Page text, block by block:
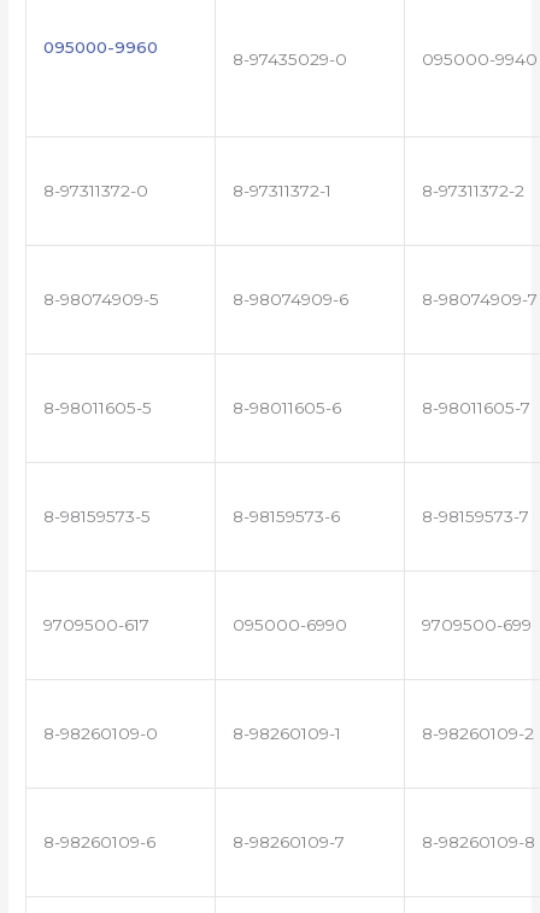
095000-9960
8-97435029-0 095000-9940
8-97311372-0 8-97311372-1 8-97311372-2
8-98074909-5 8-98074909-6 8-98074909-7
8-98011605-5 8-98011605-6 8-98011605-7
8-98159573-5 8-98159573-6 8-98159573-7
9709500-617 095000-6990 9709500-699
8-98260109-0 8-98260109-1 8-98260109-2
8-98260109-6 8-98260109-7 8-98260109-8